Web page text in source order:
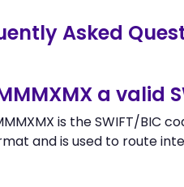
Asked
a valid
is the SWIFT/BIC
and is used to route